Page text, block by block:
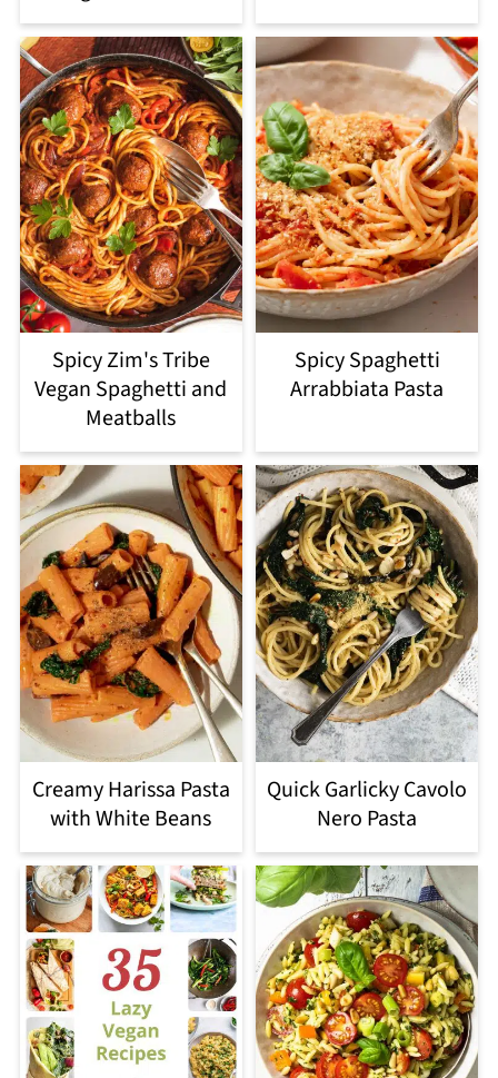
Spicy Zim's Tribe
Vegan Spaghetti and
Meatballs
Spicy Spaghetti
Arrabbiata Pasta
Creamy Harissa Pasta
with White Beans
Quick Garlicky Cavolo
Nero Pasta